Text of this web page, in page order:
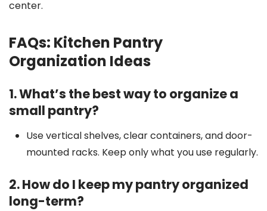
center.
FAQs: Kitchen Pantry
Organization Ideas
1. What’s the best way to organize a
small pantry?
Use vertical shelves, clear containers, and door-
mounted racks. Keep only what you use regularly.
2. How do I keep my pantry organized
long-term?